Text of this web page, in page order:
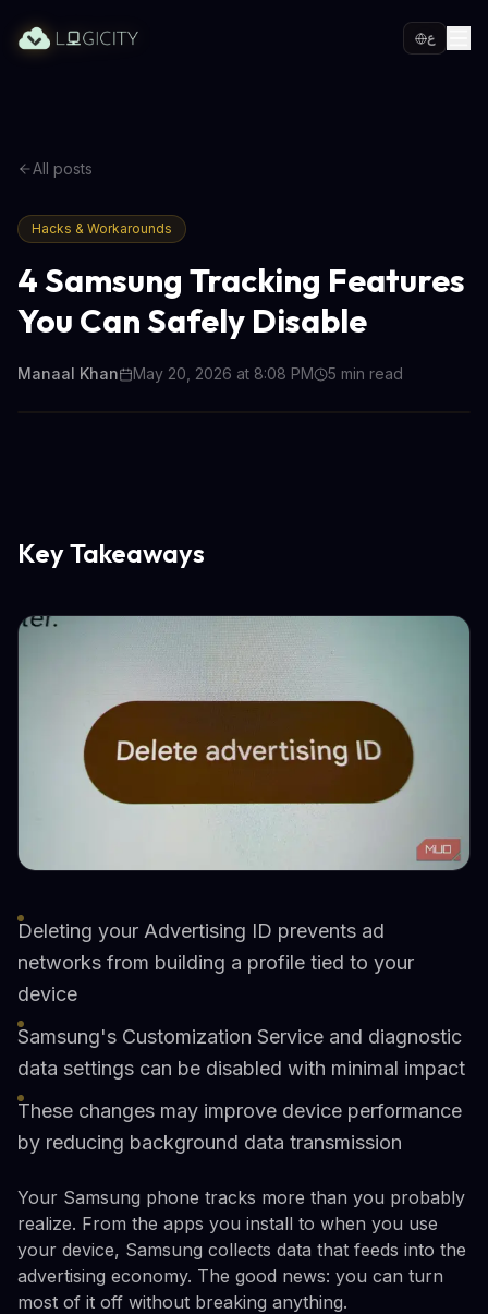
ع
All posts
Hacks & Workarounds
4 Samsung Tracking Features
You Can Safely Disable
Manaal Khan May 20, 2026 at 8:08 PM 5 min read
Key Takeaways
Deleting your Advertising ID prevents ad
networks from building a profile tied to your
device
Samsung's Customization Service and diagnostic
data settings can be disabled with minimal impact
These changes may improve device performance
by reducing background data transmission
Your Samsung phone tracks more than you probably
realize. From the apps you install to when you use
your device, Samsung collects data that feeds into the
advertising economy. The good news: you can turn
most of it off without breaking anything.